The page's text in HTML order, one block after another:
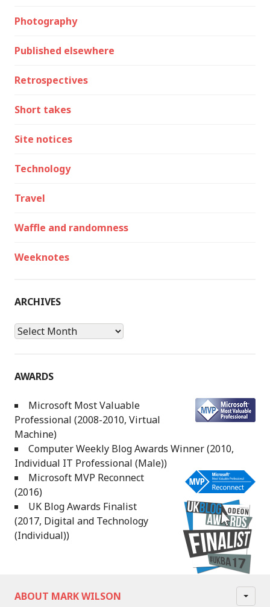
Photography
Published elsewhere
Retrospectives
Short takes
Site notices
Technology
Travel
Waffle and randomness
Weeknotes
ARCHIVES
Archives
AWARDS
Microsoft Most Valuable
Professional (2008-2010, Virtual
Machine)
Computer Weekly Blog Awards Winner (2010,
Individual IT Professional (Male))
Microsoft MVP Reconnect
(2016)
UK Blog Awards Finalist
(2017, Digital and Technology
(Individual))
ABOUT MARK WILSON